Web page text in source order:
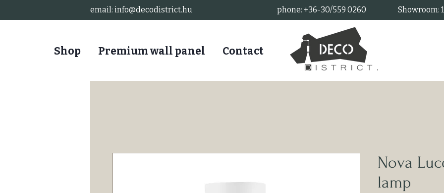
email: info@decodistrict.hu phone: +36-30/559 0260 Showroom:
Shop Premium wall panel Contact
Nova
lamp